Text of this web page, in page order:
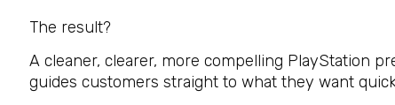
The result?
A cleaner, clearer, more compelling PlayStation
guides customers straight to what they want